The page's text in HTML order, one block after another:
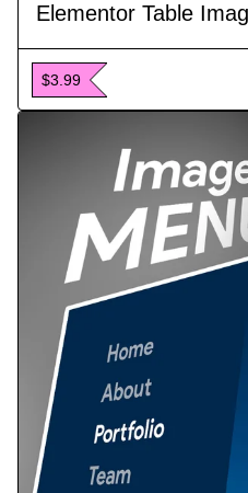
Elementor Table
$3.99